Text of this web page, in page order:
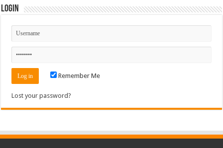
Login
Remember Me
Lost your password?